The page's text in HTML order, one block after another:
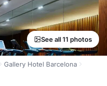
See all 11 photos
Gallery Hotel Barcelona